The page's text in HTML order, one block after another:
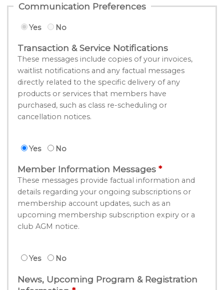
Communication Preferences
Yes No
Transaction & Service Notifications
These messages include copies of your invoices,
waitlist notifications and any factual messages
directly related to the specific delivery of any
products or services that members have
purchased, such as class re-scheduling or
cancellation notices.
Yes No
Member Information Messages
These messages provide factual information and
details regarding your ongoing subscriptions or
membership account updates, such as an
upcoming membership subscription expiry or a
club AGM notice.
Yes No
News, Upcoming Program & Registration